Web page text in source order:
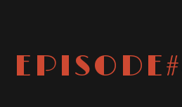
EPISODE#